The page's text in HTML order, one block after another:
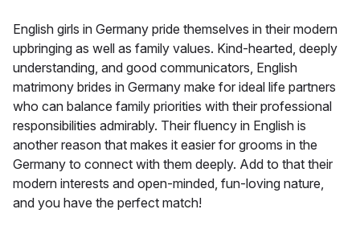
English girls in Germany pride themselves in their modern
upbringing as well as family values. Kind-hearted, deeply
understanding, and good communicators, English
matrimony brides in Germany make for ideal life partners
who can balance family priorities with their professional
responsibilities admirably. Their fluency in English is
another reason that makes it easier for grooms in the
Germany to connect with them deeply. Add to that their
modern interests and open-minded, fun-loving nature,
and you have the perfect match!